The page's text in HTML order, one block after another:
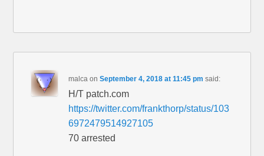
malca onSeptember 4, 2018 at 11:45 pm said:
H/T patch.com
https://twitter.com/frankthorp/status/103
6972479514927105
70 arrested